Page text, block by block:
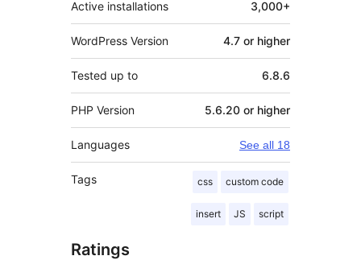
Active installations 3,000+
WordPress Version 4.7 or higher
Tested up to 6.8.6
PHP Version 5.6.20 or higher
Languages See all 18
Tags css custom code
insert JS script
Ratings